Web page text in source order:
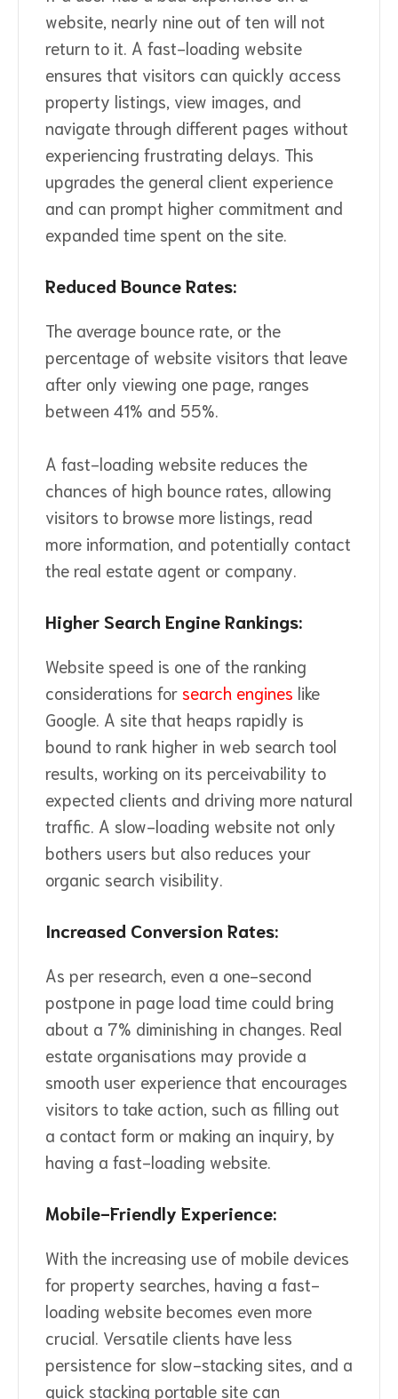
website, nearly nine out of ten will not
return to it. A fast-loading website
ensures that visitors can quickly access
property listings, view images, and
navigate through different pages without
experiencing frustrating delays. This
upgrades the general client experience
and can prompt higher commitment and
expanded time spent on the site.
Reduced Bounce Rates:
The average bounce rate, or the
percentage of website visitors that leave
after only viewing one page, ranges
between 41% and 55%.
A fast-loading website reduces the
chances of high bounce rates, allowing
visitors to browse more listings, read
more information, and potentially contact
the real estate agent or company.
Higher Search Engine Rankings:
Website speed is one of the ranking
considerations for search engines like
Google. A site that heaps rapidly is
bound to rank higher in web search tool
results, working on its perceivability to
expected clients and driving more natural
traffic. A slow-loading website not only
bothers users but also reduces your
organic search visibility.
Increased Conversion Rates:
As per research, even a one-second
postpone in page load time could bring
about a 7% diminishing in changes. Real
estate organisations may provide a
smooth user experience that encourages
visitors to take action, such as filling out
a contact form or making an inquiry, by
having a fast-loading website.
Mobile-Friendly Experience:
With the increasing use of mobile devices
for property searches, having a fast-
loading website becomes even more
crucial. Versatile clients have less
persistence for slow-stacking sites, and a
quick stacking portable site can